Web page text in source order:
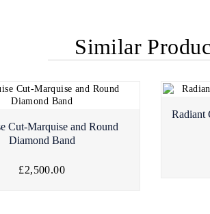
Similar
Cut-Marquise and Round
Diamond Band
£2,500.00
Radiant